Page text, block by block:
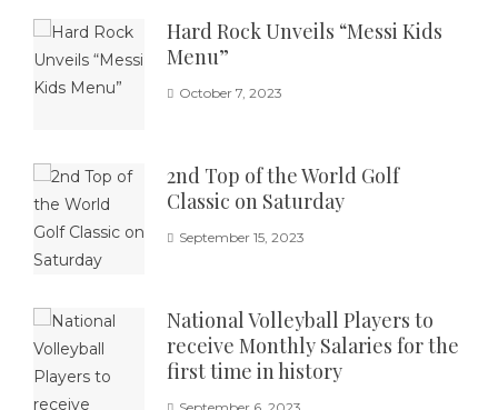
Hard Rock Unveils “Messi Kids
Menu”
October 7, 2023
2nd Top of the World Golf
Classic on Saturday
September 15, 2023
National Volleyball Players to
receive Monthly Salaries for the
first time in history
September 6, 2023